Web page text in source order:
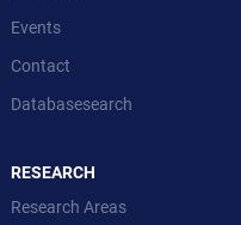
Events
Contact
Databasesearch
RESEARCH
Research Areas